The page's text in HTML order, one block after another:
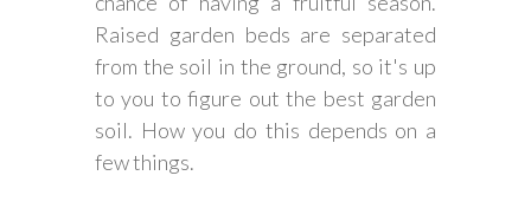
Raised garden beds are separated
from the soil in the ground, so it's up
to you to figure out the best garden
soil. How you do this depends on a
few things.